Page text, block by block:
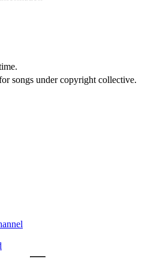
songs under copyright collective.